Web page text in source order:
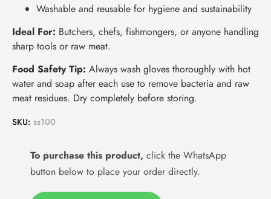
Washable and reusable for hygiene and sustainability
Ideal For: Butchers, chefs, fishmongers, or anyone handling
sharp tools or raw meat.
Food Safety Tip: Always wash gloves thoroughly with hot
water and soap after each use to remove bacteria and raw
meat residues. Dry completely before storing.
SKU: ss100
To purchase this product, click the WhatsApp
button below to place your order directly.